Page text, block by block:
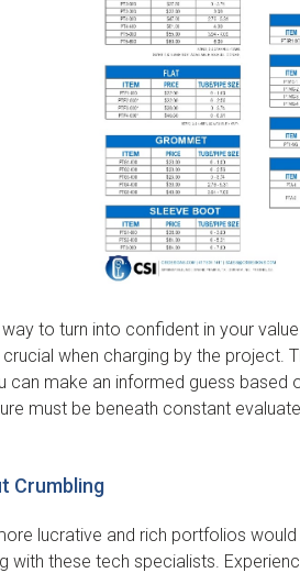
to turn into confident in your
when charging by the
can make an informed guess
must be beneath constant
Crumbling
lucrative and rich portfolios
these tech specialists.